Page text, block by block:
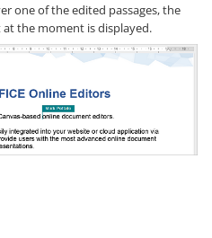
one of the edited passages, the
the moment is displayed.